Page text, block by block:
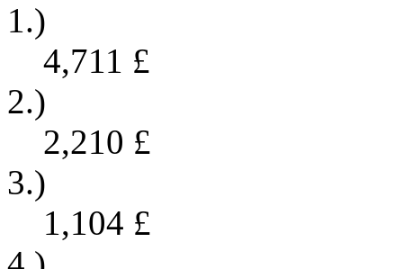
1.)
4,711 £
2.)
2,210 £
3.)
1,104 £